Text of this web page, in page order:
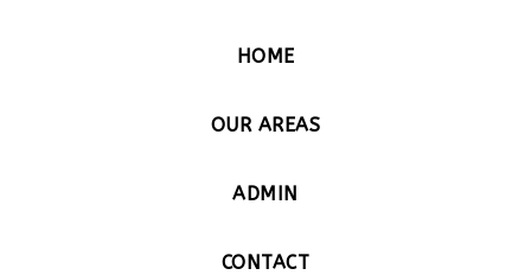
HOME
OUR AREAS
ADMIN
CONTACT